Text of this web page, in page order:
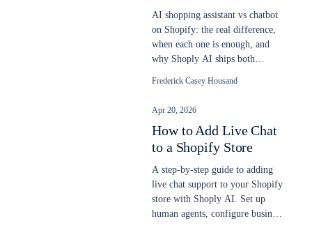
AI shopping assistant vs chatbot
on Shopify: the real difference,
when each one is enough, and
why Shoply AI ships both
Frederick Casey Housand
Apr 20, 2026
How to Add Live Chat
to a Shopify Store
A step-by-step guide to adding
live chat support to your Shopify
store with Shoply AI. Set up
human agents, configure business